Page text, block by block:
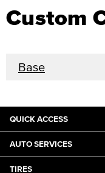
Custom
Base
QUICK ACCESS
AUTO SERVICES
TIRES